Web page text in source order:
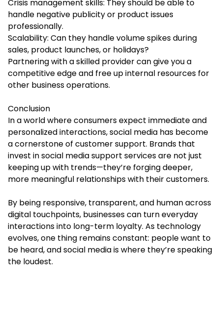
Crisis management skills: They should be able to
handle negative publicity or product issues
professionally.
Scalability: Can they handle volume spikes during
sales, product launches, or holidays?
Partnering with a skilled provider can give you a
competitive edge and free up internal resources for
other business operations.
Conclusion
In a world where consumers expect immediate and
personalized interactions, social media has become
a cornerstone of customer support. Brands that
invest in social media support services are not just
keeping up with trends—they’re forging deeper,
more meaningful relationships with their customers.
By being responsive, transparent, and human across
digital touchpoints, businesses can turn everyday
interactions into long-term loyalty. As technology
evolves, one thing remains constant: people want to
be heard, and social media is where they’re speaking
the loudest.